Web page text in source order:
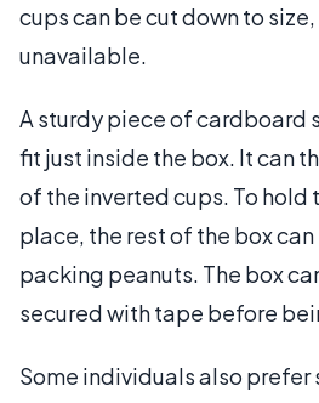
cups can be cut down to
unavailable.
A sturdy piece of cardboard
fit just inside the box. It can
of the inverted cups. To hold
place, the rest of the box
packing peanuts. The box
secured with tape before
Some individuals also